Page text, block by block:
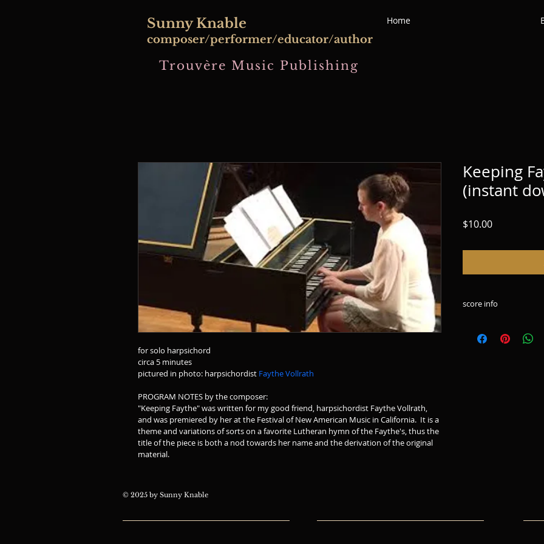
Home
​Sunny Knable
composer/performer/educator/author
Trouvère Music Publishing
for solo harpsichord
circa 5 minutes
pictured in photo: harpsichordist Faythe Vollrath
PROGRAM NOTES by the composer:
"Keeping Faythe" was written for my good friend, harpsichordist Faythe Vollrath,
and was premiered by her at the Festival of New American Music in California.  It is a
theme and variations of sorts on a favorite Lutheran hymn of the Faythe's, thus the
title of the piece is both a nod towards her name and the derivation of the original
material.
Keeping
(instant
$10.00Price
score info
© 2025 by Sunny Knable